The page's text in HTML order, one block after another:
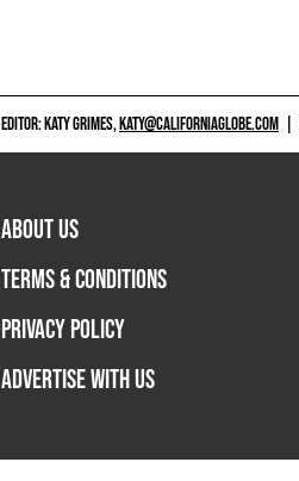
EDITOR: KATY GRIMES,KATY@CALIFORNIAGLOBE.COM
ABOUT US
TERMS & CONDITIONS
PRIVACY POLICY
ADVERTISE WITH US